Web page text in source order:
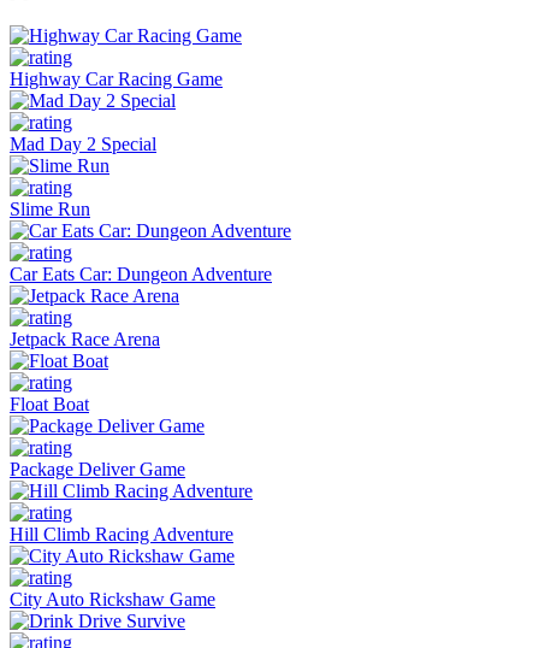
Highway Car Racing Game
Mad Day 2 Special
Slime Run
Car Eats Car: Dungeon Adventure
Jetpack Race Arena
Float Boat
Package Deliver Game
Hill Climb Racing Adventure
City Auto Rickshaw Game